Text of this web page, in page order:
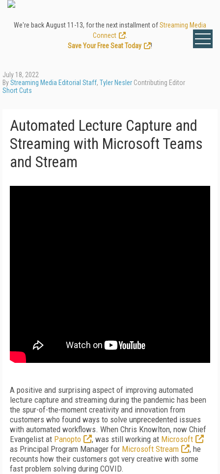
We're back August 11-13, for the next installment ofStreaming Media
Connect
Save Your Free Seat Today
!
July 18, 2022
ByStreaming Media Editorial Staff, Tyler Nesler Contributing Editor
Short Cuts
Automated Lecture Capture and
Streaming with Microsoft Teams
and Stream
A positive and surprising aspect of improving automated
lecture capture and streaming during the pandemic has been
the spur-of-the-moment creativity and innovation from
customers who found ways to solve unprecedented issues
with automated workflows. When Chris Knowlton, now Chief
Evangelist at Panopto , was still working at Microsoft
as Principal Program Manager for Microsoft Stream
, he
recounts how their customers got very creative with some
fast problem solving during COVID.